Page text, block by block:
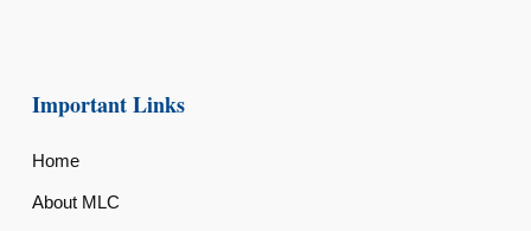
Important Links
Home
About MLC